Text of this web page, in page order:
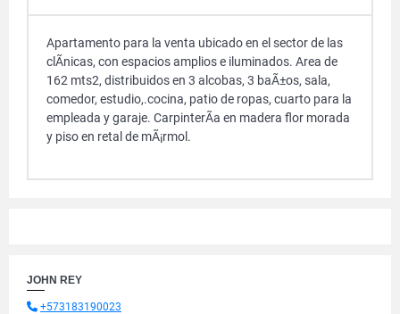
Apartamento para la venta ubicado en el sector de las
clÃ­nicas, con espacios amplios e iluminados. Area de
162 mts2, distribuidos en 3 alcobas, 3 baÃ±os, sala,
comedor, estudio,.cocina, patio de ropas, cuarto para la
empleada y garaje. CarpinterÃ­a en madera flor morada
y piso en retal de mÃ¡rmol.
JOHN REY
+573183190023